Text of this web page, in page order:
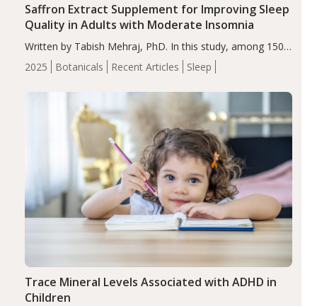
2025 Botanicals Recent Articles Sleep
Saffron Extract Supplement for Improving Sleep
Quality in Adults with Moderate Insomnia
Written by Tabish Mehraj, PhD. In this study, among 150
completers, saffron extract led to a greater reduction in
insomnia symptoms (AIS) compared to placebo (between-
Trace Mineral Levels Associated with ADHD in
Children